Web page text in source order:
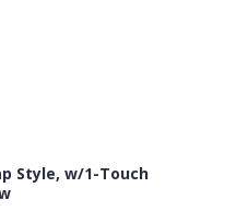
Style, w/1-Touch